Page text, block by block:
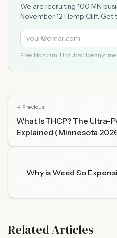
We are recruiting 100 MN
November 12 Hemp Cliff. Get
Free. No spam. Unsubscribe anytime.
Previous
What Is THCP? The Ultra-
Explained (Minnesota
Why is Weed So
Related Articles